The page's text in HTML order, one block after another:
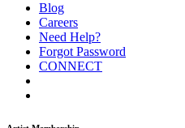
Blog
Careers
Need Help?
Forgot Password
CONNECT